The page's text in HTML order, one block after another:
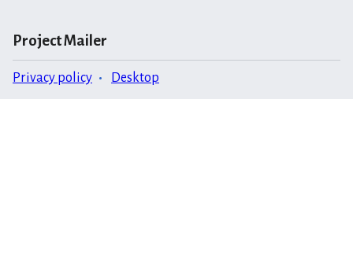
Project Mailer
Privacy policy Desktop